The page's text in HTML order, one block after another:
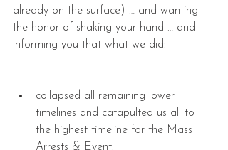
already on the surface) … and wanting
the honor of shaking-your-hand … and
informing you that what we did:
collapsed all remaining lower
timelines and catapulted us all to
the highest timeline for the Mass
Arrests & Event.